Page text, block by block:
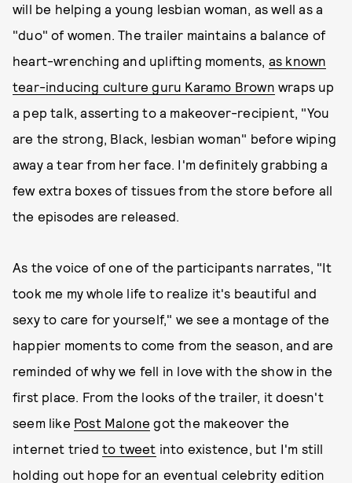
will be helping a young lesbian woman, as well as a
"duo" of women. The trailer maintains a balance of
heart-wrenching and uplifting moments, as known
tear-inducing culture guru Karamo Brown wraps up
a pep talk, asserting to a makeover-recipient, "You
are the strong, Black, lesbian woman" before wiping
away a tear from her face. I'm definitely grabbing a
few extra boxes of tissues from the store before all
the episodes are released.
As the voice of one of the participants narrates, "It
took me my whole life to realize it's beautiful and
sexy to care for yourself," we see a montage of the
happier moments to come from the season, and are
reminded of why we fell in love with the show in the
first place. From the looks of the trailer, it doesn't
seem like Post Malone got the makeover the
internet tried to tweet into existence, but I'm still
holding out hope for an eventual celebrity edition